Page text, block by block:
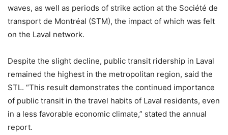
waves, as well as periods of strike action at the Société de
transport de Montréal (STM), the impact of which was felt
on the Laval network.
Despite the slight decline, public transit ridership in Laval
remained the highest in the metropolitan region, said the
STL. “This result demonstrates the continued importance
of public transit in the travel habits of Laval residents, even
in a less favorable economic climate,” stated the annual
report.